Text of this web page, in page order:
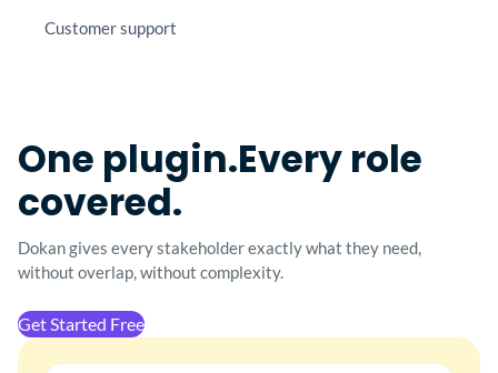
Customer support
One plugin.Every role
covered.
Dokan gives every stakeholder exactly what they need,
without overlap, without complexity.
Get Started Free